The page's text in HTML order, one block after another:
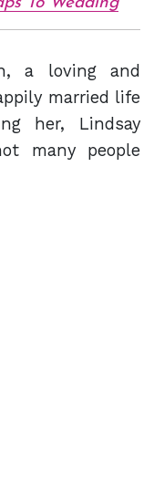
a loving and
married life
her, Lindsay
many people